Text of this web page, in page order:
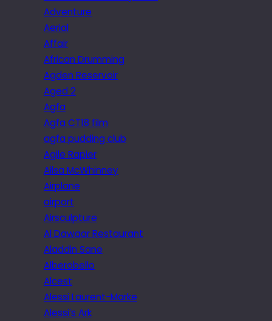
Adventure
Aerial
Affair
African Drumming
Agden Reservoir
Aged 2
Agfa
Agfa CT18 film
agfa pudding club
Agile Rapier
Ailsa McWhinney
Airplane
airport
Airsculpture
Al Dawaar Restaurant
Aladdin Sane
Alberobello
Alcest
Alessi Laurent-Marke
Alessi’s Ark